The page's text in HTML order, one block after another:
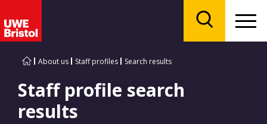
About us Staff profiles Search results
Staff profile search
results